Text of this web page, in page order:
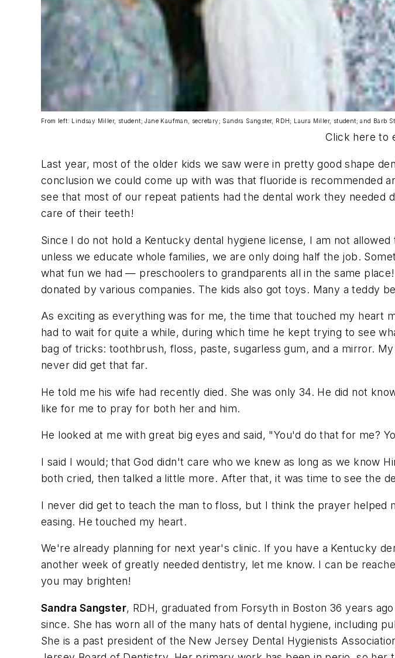
From left: Lindsay Miller, student; Jane Kaufman, secretary; Sandra Sangster, RDH; Laura Miller, student; and Barb
Click here to
Last year, most of the older kids we saw were in pretty good shape
conclusion we could come up with was that fluoride is recommended
see that most of our repeat patients had the dental work they
care of their teeth!
Since I do not hold a Kentucky dental hygiene license, I am not
unless we educate whole families, we are only doing half the job.
what fun we had — preschoolers to grandparents all in the same
donated by various companies. The kids also got toys. Many a teddy
As exciting as everything was for me, the time that touched my heart
had to wait for quite a while, during which time he kept trying to see
bag of tricks: toothbrush, floss, paste, sugarless gum, and a mirror.
never did get that far.
He told me his wife had recently died. She was only 34. He did not
like for me to pray for both her and him.
He looked at me with great big eyes and said, "You'd do that for me?
I said I would; that God didn't care who we knew as long as we know
both cried, then talked a little more. After that, it was time to see the
I never did get to teach the man to floss, but I think the prayer
easing. He touched my heart.
We're already planning for next year's clinic. If you have a Kentucky
another week of greatly needed dentistry, let me know. I can be
you may brighten!
Sandra Sangster, RDH, graduated from Forsyth in Boston 36 years
since. She has worn all of the many hats of dental hygiene, including
She is a past president of the New Jersey Dental Hygienists